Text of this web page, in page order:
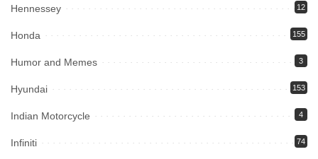
Hennessey 12
Honda 155
Humor and Memes 3
Hyundai 153
Indian Motorcycle 4
Infiniti 74